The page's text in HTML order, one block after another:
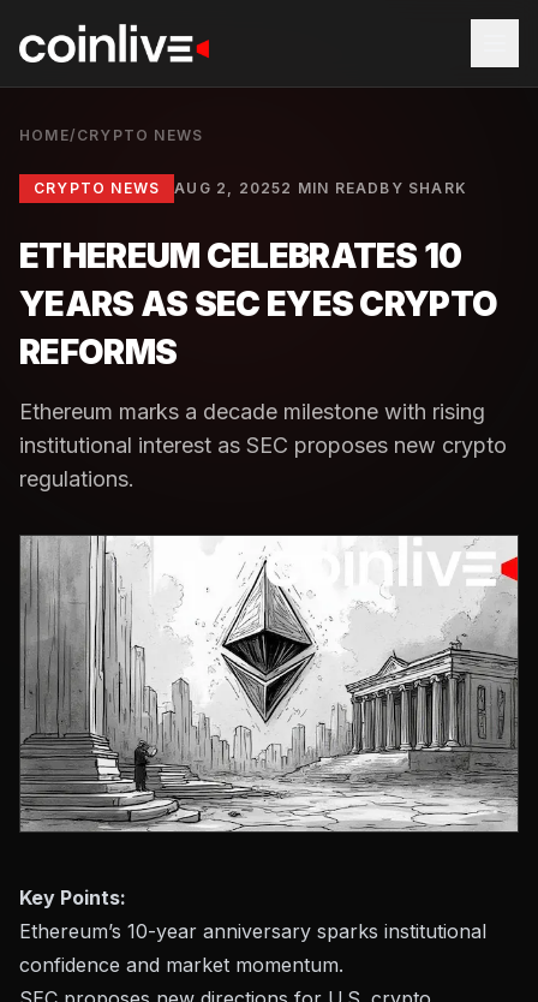
HOME/ CRYPTO NEWS
CRYPTO NEWS AUG 2, 20252 MIN READ BY SHARK
ETHEREUM CELEBRATES 10
YEARS AS SEC EYES CRYPTO
REFORMS
Ethereum marks a decade milestone with rising
institutional interest as SEC proposes new crypto
regulations.
Key Points:
Ethereum’s 10-year anniversary sparks institutional
confidence and market momentum.